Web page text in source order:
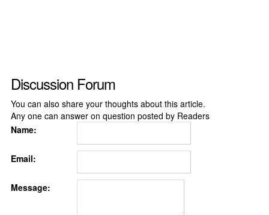
Discussion Forum
You can also share your thoughts about this article.
Any one can answer on question posted by Readers
Name:
Email:
Message: